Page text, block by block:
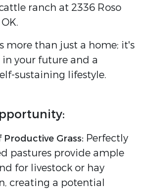
ranch at 2336 Roso
more than just a home; it's
your future and a
sustaining lifestyle.
Productive Grass: Perfectly
pastures provide ample
for livestock or hay
creating a potential